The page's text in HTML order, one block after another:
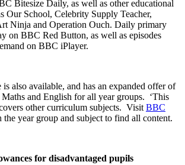
Bitesize Daily, as well as other educational
Our School, Celebrity Supply Teacher,
Ninja and Operation Ouch. Daily primary
on BBC Red Button, as well as episodes
on BBC iPlayer.
also available, and has an expanded offer of
Maths and English for all year groups. ‘This
covers other curriculum subjects. Visit BBC
the year group and subject to find all content.
for disadvantaged pupils